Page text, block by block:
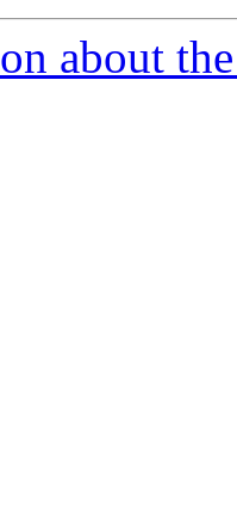
about